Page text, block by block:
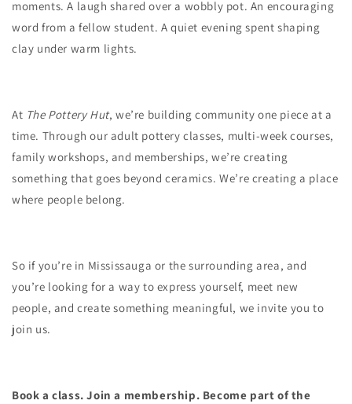
moments. A laugh shared over a wobbly pot. An encouraging
word from a fellow student. A quiet evening spent shaping
clay under warm lights.
At The Pottery Hut, we’re building community one piece at a
time. Through our adult pottery classes, multi-week courses,
family workshops, and memberships, we’re creating
something that goes beyond ceramics. We’re creating a place
where people belong.
So if you’re in Mississauga or the surrounding area, and
you’re looking for a way to express yourself, meet new
people, and create something meaningful, we invite you to
join us.
Book a class. Join a membership. Become part of the